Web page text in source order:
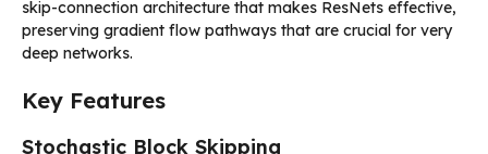
skip-connection architecture that makes ResNets effective,
preserving gradient flow pathways that are crucial for very
deep networks.
Key Features
Stochastic Block Skipping